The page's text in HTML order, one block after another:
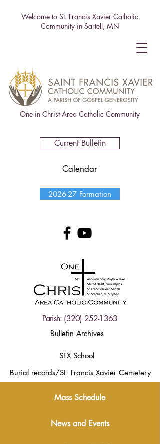
One in Christ Area Catholic Community
Welcome to St. Francis Xavier Catholic
Community in Sartell, MN
2026-27 Formation
Parish: (320) 252-1363
Bulletin Archives
Current Bulletin
Calendar
SFX School
Burial records/St. Francis Xavier Cemetery
Mass Schedule
News and Events